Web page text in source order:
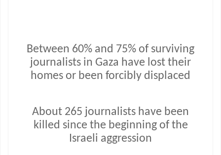
Between 60% and 75% of surviving
journalists in Gaza have lost their
homes or been forcibly displaced
About 265 journalists have been
killed since the beginning of the
Israeli aggression